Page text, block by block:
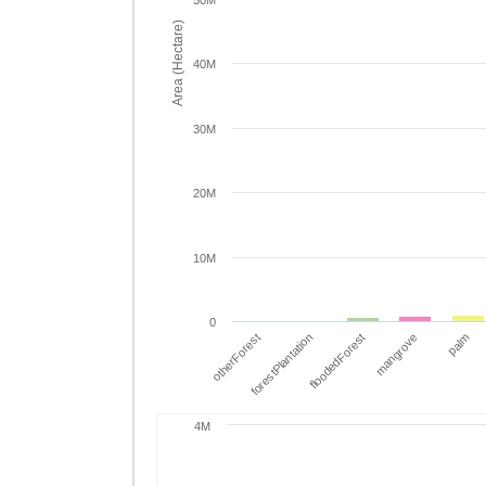
Area (Hectare)
otherForestforestPlantationfloodedForest mangrove palm
0
10M
20M
30M
40M
4M